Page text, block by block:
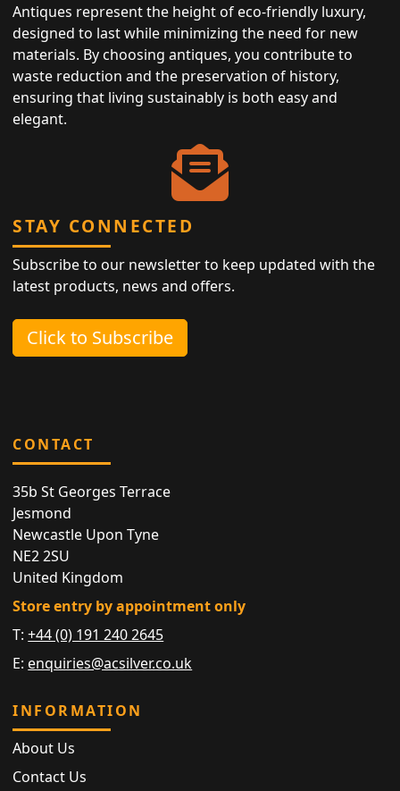
Antiques represent the height of eco-friendly luxury,
designed to last while minimizing the need for new
materials. By choosing antiques, you contribute to
waste reduction and the preservation of history,
ensuring that living sustainably is both easy and
elegant.
STAY CONNECTED
Subscribe to our newsletter to keep updated with the
latest products, news and offers.
Click to Subscribe
CONTACT
35b St Georges Terrace
Jesmond
Newcastle Upon Tyne
NE2 2SU
United Kingdom
Store entry by appointment only
T:+44 (0) 191 240 2645
E: enquiries@acsilver.co.uk
INFORMATION
About Us
Contact Us